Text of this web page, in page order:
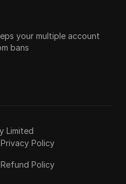
your multiple account
bans
Limited
Privacy Policy
Refund Policy